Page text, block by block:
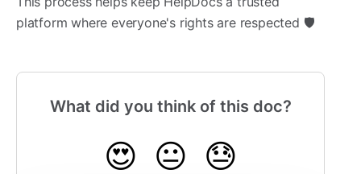
platform where everyone's rights are respected 🛡️
What did you think of this doc?
😍 😐 😓